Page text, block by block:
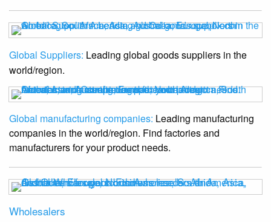
Global Suppliers: Leading global goods suppliers in the
world/region.
Global manufacturing companies: Leading manufacturing
companies in the world/region. Find factories and
manufacturers for your product needs.
Wholesalers